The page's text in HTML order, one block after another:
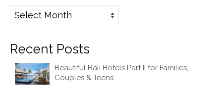
Archives
Recent Posts
Beautiful Bali Hotels Part II for Families,
Couples & Teens